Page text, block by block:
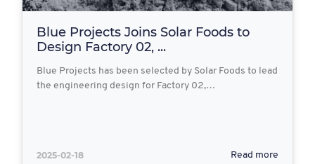
Blue Projects Joins Solar Foods to
Design Factory 02, ...
Blue Projects has been selected by Solar Foods to lead
the engineering design for Factory 02,…
2025-02-18 Read more